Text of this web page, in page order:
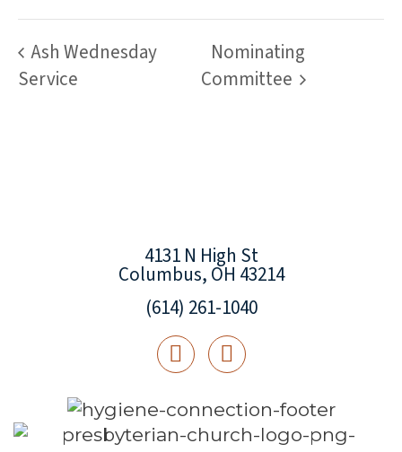
Ash Wednesday
Service
Nominating
Committee
4131 N High St
Columbus, OH 43214
(614) 261-1040